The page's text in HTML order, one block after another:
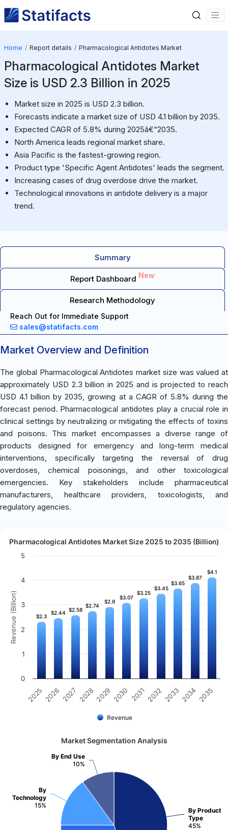
Home Report details Pharmacological Antidotes Market
Pharmacological Antidotes Market
Size is USD 2.3 Billion in 2025
Market size in 2025 is USD 2.3 billion.
Forecasts indicate a market size of USD 4.1 billion by 2035.
Expected CAGR of 5.8% during 2025â€“2035.
North America leads regional market share.
Asia Pacific is the fastest-growing region.
Product type 'Specific Agent Antidotes' leads the segment.
Increasing cases of drug overdose drive the market.
Technological innovations in antidote delivery is a major
trend.
Summary
Report Dashboard New
Research Methodology
Reach Out for Immediate Support
sales@statifacts.com
Market Overview and Definition
The global Pharmacological Antidotes market size was valued at
approximately USD 2.3 billion in 2025 and is projected to reach
USD 4.1 billion by 2035, growing at a CAGR of 5.8% during the
forecast period. Pharmacological antidotes play a crucial role in
clinical settings by neutralizing or mitigating the effects of toxins
and poisons. This market encompasses a diverse range of
products designed for emergency and long-term medical
interventions, specifically targeting the reversal of drug
overdoses, chemical poisonings, and other toxicological
emergencies. Key stakeholders include pharmaceutical
manufacturers, healthcare providers, toxicologists, and
regulatory agencies.
Revenue (Billion)
Pharmacological Antidotes Market Size 2025 to 2035 (Billion)
$2.3
$2.3
$2.44
$2.44 $2.58
$2.58
$2.74
$2.74
$2.9
$2.9
$3.07
$3.07
$3.25
$3.25
$3.45
$3.45
$3.65
$3.65
$3.87
$3.87
$4.1
$4.1
Revenue
2025 2026 2027 2028 2029 2030 2031 2032 2033 2034 2035
0
1
2
3
4
5
Market Segmentation Analysis
By Product
Type
45%
By
Technology
15%
By End Use
10%